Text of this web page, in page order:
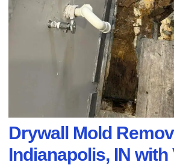
Drywall Mold
Indianapolis, IN with